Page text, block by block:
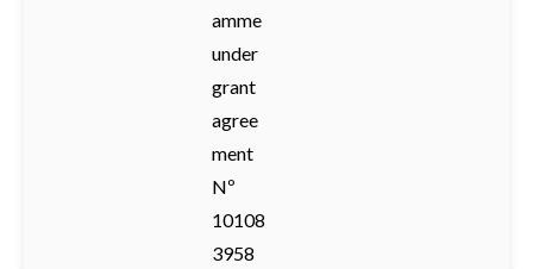
amme
under
grant
agree
ment
Nº
10108
3958